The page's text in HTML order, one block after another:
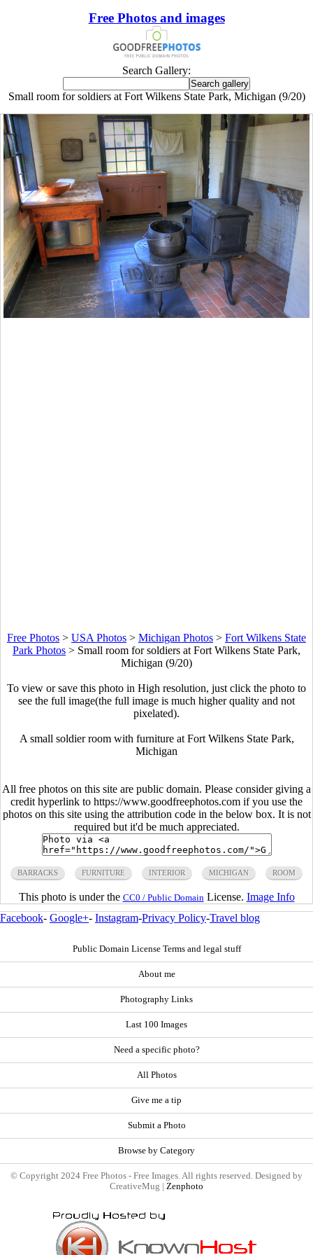
Free Photos and images
Search Gallery:
Small room for soldiers at Fort Wilkens State Park, Michigan (9/20)
Free Photos > USA Photos > Michigan Photos > Fort Wilkens State
Park Photos > Small room for soldiers at Fort Wilkens State Park,
Michigan (9/20)
To view or save this photo in High resolution, just click the photo to
see the full image(the full image is much higher quality and not
pixelated).
A small soldier room with furniture at Fort Wilkens State Park,
Michigan
All free photos on this site are public domain. Please consider giving a
credit hyperlink to https://www.goodfreephotos.com if you use the
photos on this site using the attribution code in the below box. It is not
required but it'd be much appreciated.
BARRACKS FURNITURE INTERIOR MICHIGAN ROOM
This photo is under the CC0 / Public Domain License. Image Info
Facebook- Google+- Instagram-Privacy Policy-Travel blog
Public Domain License Terms and legal stuff
About me
Photography Links
Last 100 Images
Need a specific photo?
All Photos
Give me a tip
Submit a Photo
Browse by Category
© Copyright 2024 Free Photos - Free Images. All rights reserved. Designed by
CreativeMug | Zenphoto